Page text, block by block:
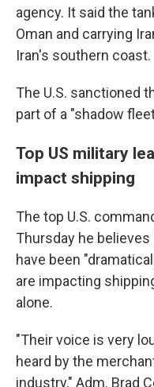
agency. It said the
Oman and carrying
Iran's southern coast.
The U.S. sanctioned
part of a "shadow
Top US military
impact shipping
The top U.S.
Thursday he
have been
are impacting
alone.
"Their voice is very
heard by the
industry," Adm. Brad